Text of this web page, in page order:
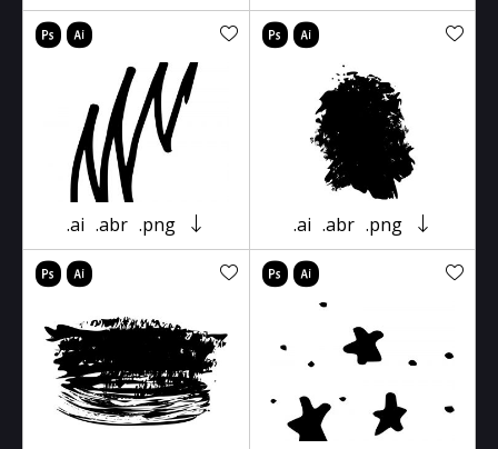
.ai .abr .png .ai .abr .png